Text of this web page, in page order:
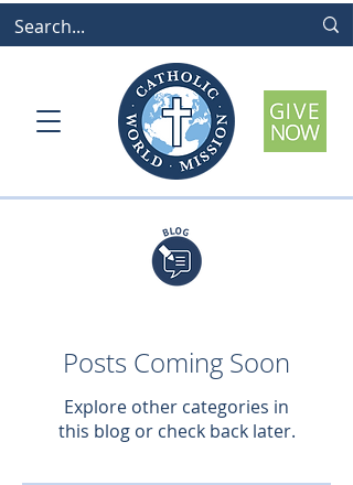
Posts Coming Soon
Explore other categories in
this blog or check back later.